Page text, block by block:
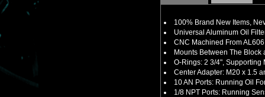
100% Brand New Items,
Universal Aluminum Oil
CNC Machined From
Mounts Between The
O-Rings: 2 3/4", Supporting
Center Adapter: M20 x 1.5
10 AN Ports: Running Oil
1/8 NPT Ports: Running